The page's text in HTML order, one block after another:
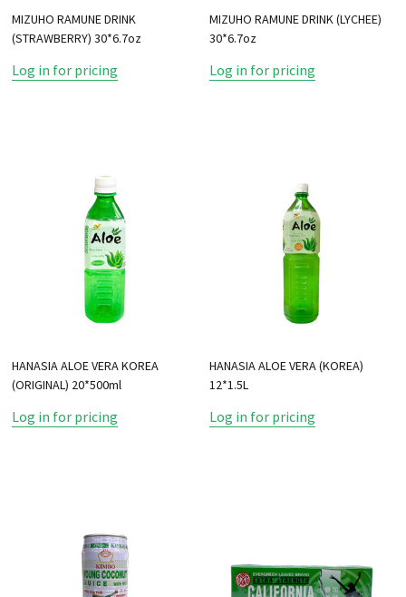
MIZUHO RAMUNE DRINK
(STRAWBERRY) 30*6.7oz
Log in for pricing
MIZUHO RAMUNE DRINK (LYCHEE)
30*6.7oz
Log in for pricing
HANASIA ALOE VERA KOREA
(ORIGINAL) 20*500ml
Log in for pricing
HANASIA ALOE VERA (KOREA)
12*1.5L
Log in for pricing